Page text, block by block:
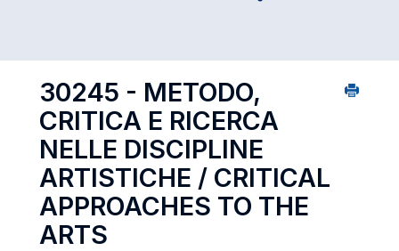
30245 - METODO,
CRITICA E RICERCA
NELLE DISCIPLINE
ARTISTICHE / CRITICAL
APPROACHES TO THE
ARTS